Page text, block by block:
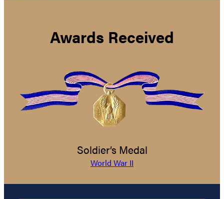
Awards Received
Soldier’s Medal
World War II